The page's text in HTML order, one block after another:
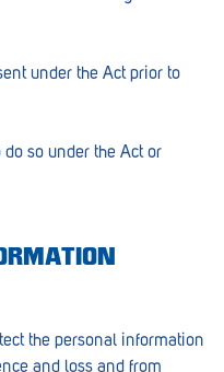
under the Act prior to
so under the Act or
the personal information
and loss and from